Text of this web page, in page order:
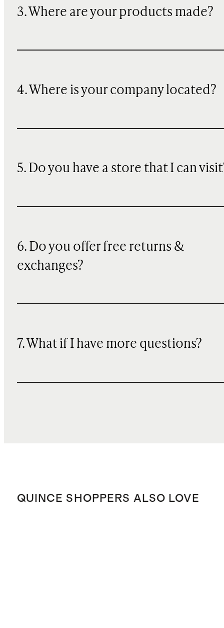
3. Where are your products made?
4. Where is your company located?
5. Do you have a store that I can
6. Do you offer free returns &
exchanges?
7. What if I have more questions?
QUINCE SHOPPERS ALSO LOVE